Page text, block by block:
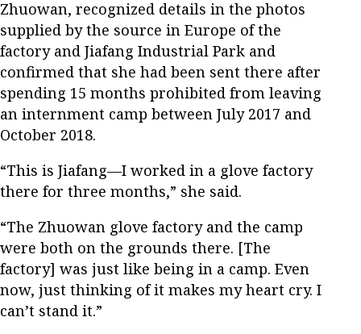
Zhuowan, recognized details in the photos
supplied by the source in Europe of the
factory and Jiafang Industrial Park and
confirmed that she had been sent there after
spending 15 months prohibited from leaving
an internment camp between July 2017 and
October 2018.
“This is Jiafang—I worked in a glove factory
there for three months,” she said.
“The Zhuowan glove factory and the camp
were both on the grounds there. [The
factory] was just like being in a camp. Even
now, just thinking of it makes my heart cry. I
can’t stand it.”